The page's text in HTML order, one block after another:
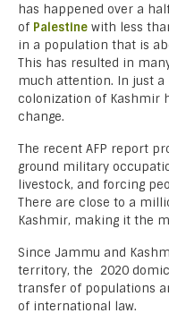
has happened over a
of Palestine with less
in a population that is
This has resulted in
much attention. In just a
colonization of Kashmir
change.
The recent AFP report
ground military
livestock, and forcing
There are close to a
Kashmir, making it the
Since Jammu and
territory, the 2020
transfer of populations
of international law.